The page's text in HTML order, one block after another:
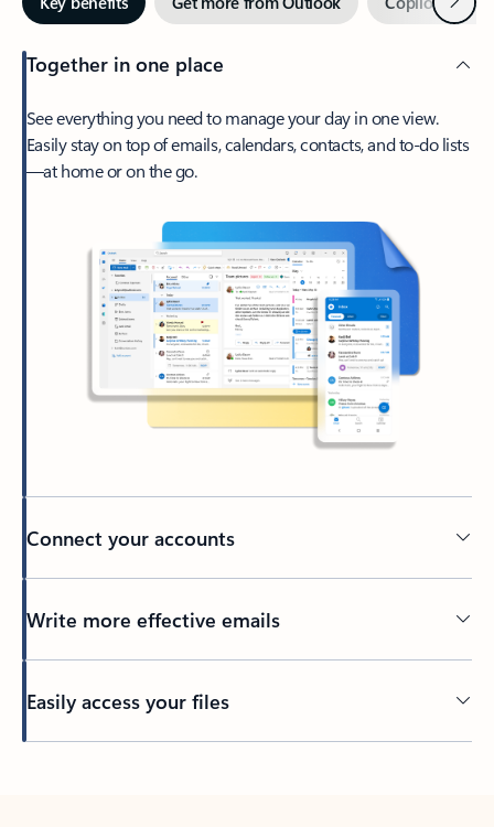
Together in one place
See everything you need to manage your day in one view.
Easily stay on top of emails, calendars, contacts, and to-do lists
—at home or on the go.
Connect your accounts
Write more effective emails
Easily access your files